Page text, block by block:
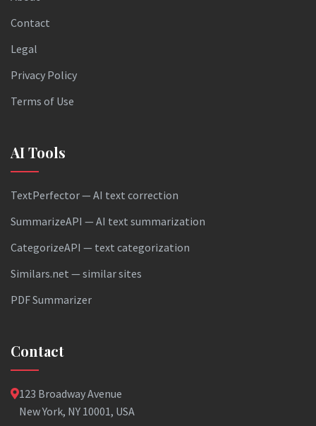
Contact
Legal
Privacy Policy
Terms of Use
AI Tools
TextPerfector — AI text correction
SummarizeAPI — AI text summarization
CategorizeAPI — text categorization
Similars.net — similar sites
PDF Summarizer
Contact
123 Broadway Avenue
New York, NY 10001, USA